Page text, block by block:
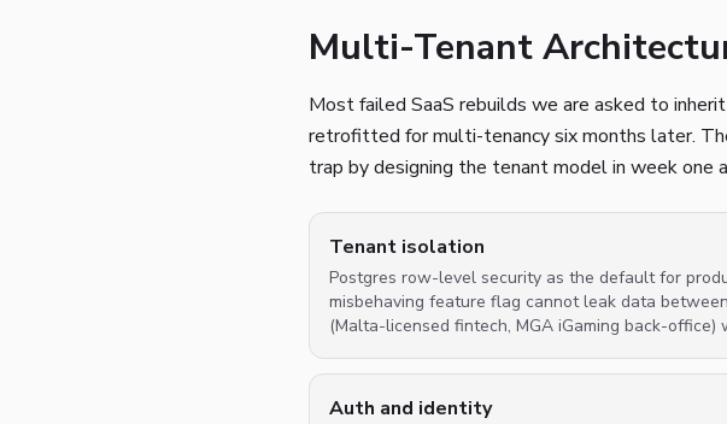
Multi-Tenant
Most failed SaaS rebuilds we are asked to
retrofitted for multi-tenancy six months later.
trap by designing the tenant model in week
Tenant isolation
Postgres row-level security as the default for
misbehaving feature flag cannot leak data
(Malta-licensed fintech, MGA iGaming back-
Auth and identity